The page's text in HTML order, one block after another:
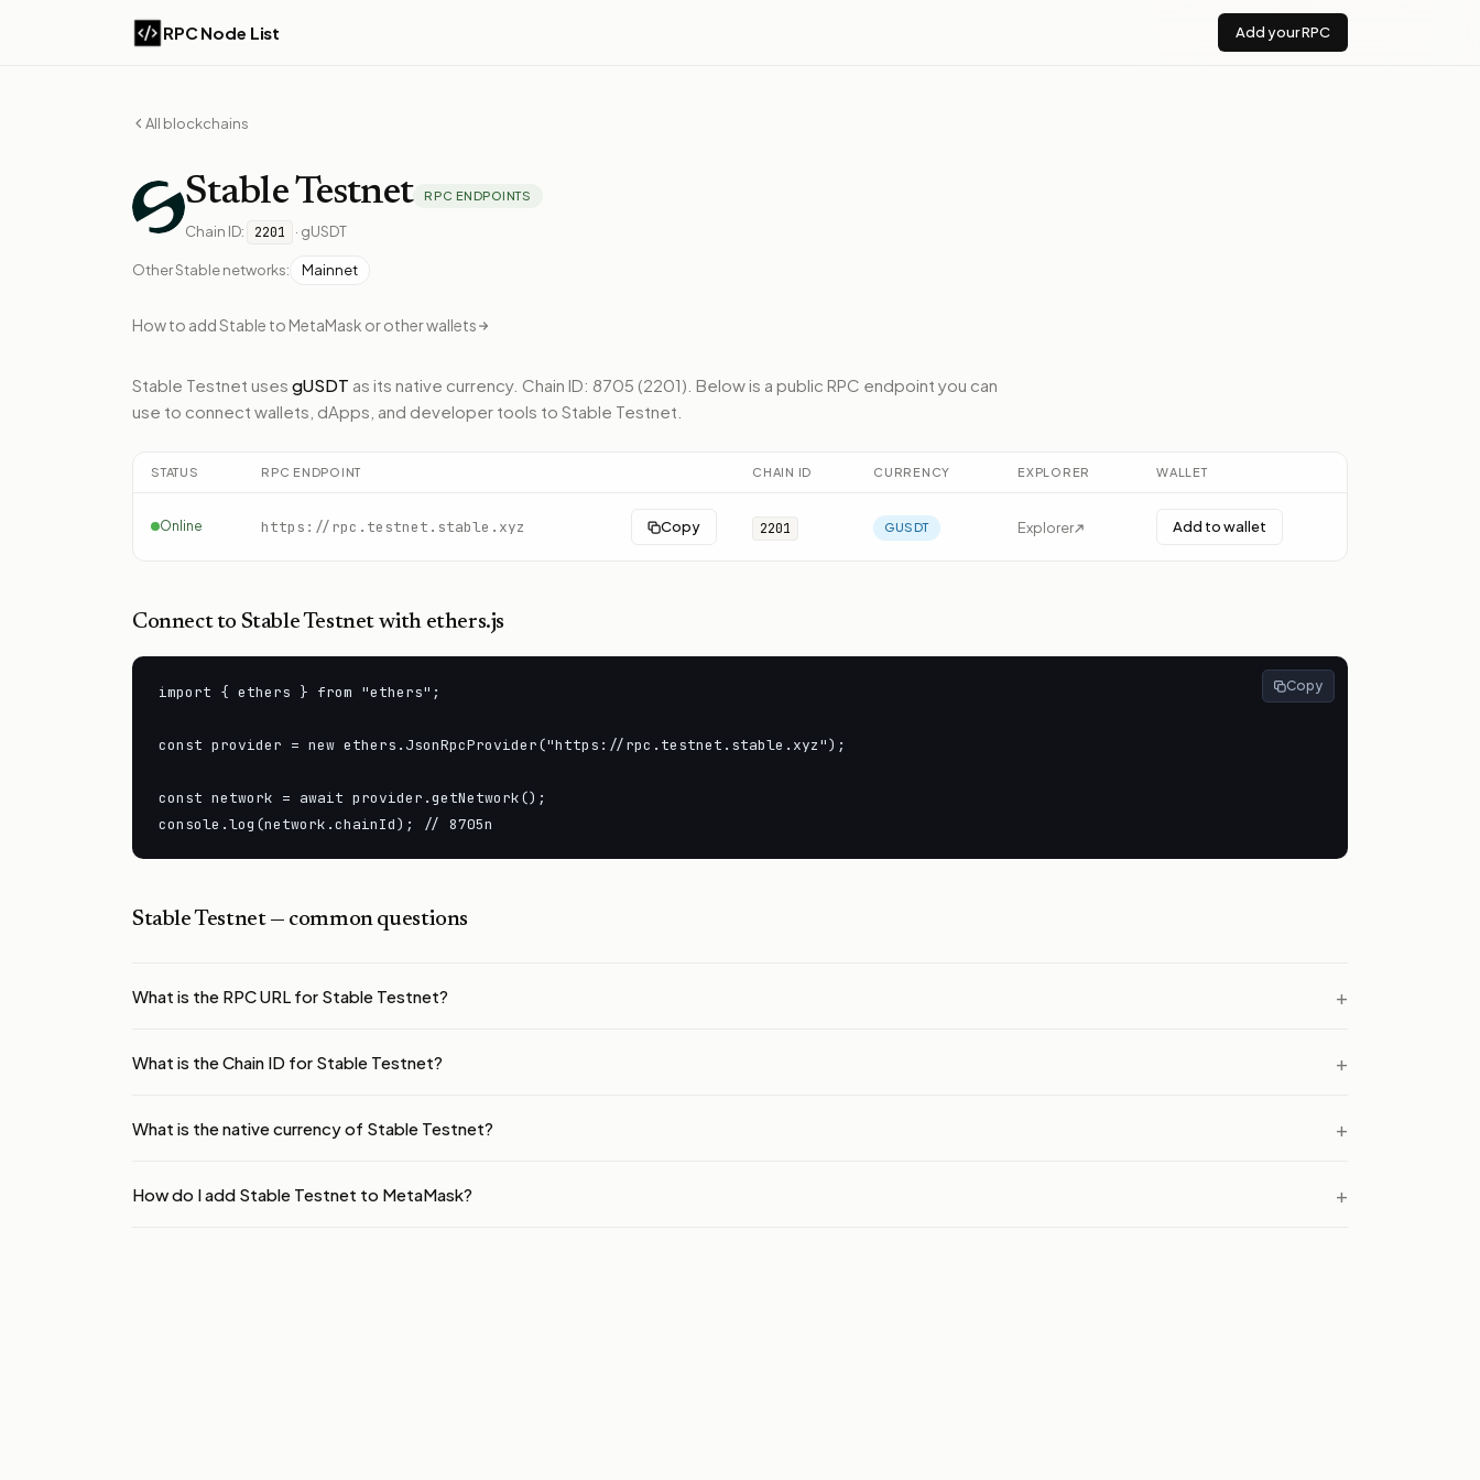
RPC Node List Add your RPC
All blockchains
StableTestnet RPC ENDPOINTS
Chain ID: 2201 · gUSDT
OtherStablenetworks: Mainnet
How to addStable to MetaMask or other wallets
Stable Testnet uses gUSDT as its native currency. Chain ID: 8705 (2201). Belowis a public RPC endpoint you can
use to connect wallets, dApps, and developer tools to Stable Testnet
STATUS RPC ENDPOINT CHAIN ID CURRENCY EXPLORER WALLET
Online https://rpc.testnet.stable.xyz Copy 2201 GUSDT Explorer Add to wallet
Connect to Stable Testnet with ethers.js
import { ethers } from "ethers";
const provider = new ethers.JsonRpcProvider("https://rpc.testnet.stable.xyz");
const network = await provider.getNetwork();
console.log(network.chainId); // 8705n
Copy
Stable Testnet— common questions
What is the RPC URL for Stable Testnet?
What is the Chain ID for Stable Testnet?
What is the native currency of Stable Testnet?
How do I add Stable Testnet to MetaMask?